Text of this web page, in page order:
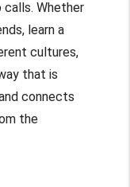
Whether
learn a
cultures,
that is
connects
the